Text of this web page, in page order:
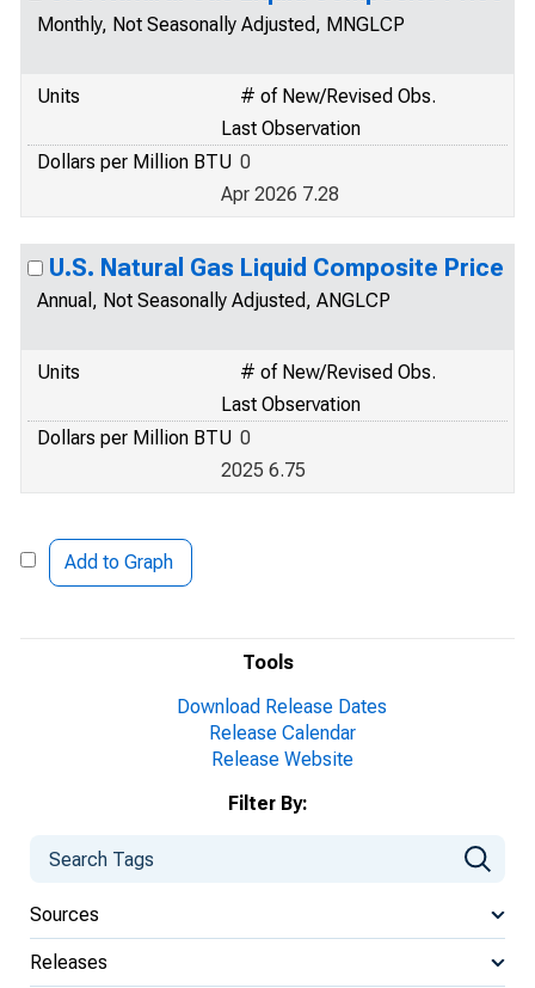
Tools
Download Release Dates
Release Calendar
Release Website
Filter By:
Sources
Releases
Monthly, Not Seasonally Adjusted, MNGLCP
Units
# of New/Revised Obs.
Last Observation
Dollars per Million BTU 0
Apr 2026 7.28
U.S. Natural Gas Liquid Composite Price
Annual, Not Seasonally Adjusted, ANGLCP
Units
# of New/Revised Obs.
Last Observation
Dollars per Million BTU 0
2025 6.75
Add to Graph